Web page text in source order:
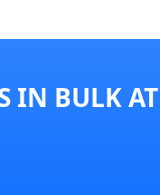
IN BULK